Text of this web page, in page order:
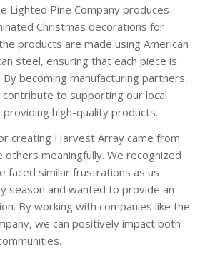
Lighted Pine Company produces
Christmas decorations for
products are made using American
steel, ensuring that each piece is
becoming manufacturing partners,
to supporting our local
high-quality products.
creating Harvest Array came from
meaningfully. We recognized
faced similar frustrations as us
season and wanted to provide an
By working with companies like the
we can positively impact both